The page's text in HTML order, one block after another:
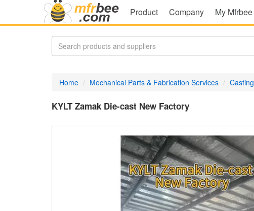
Product Company My Mfrbee
Home Mechanical Parts & Fabrication Services Casting
KYLT Zamak Die-cast New Factory